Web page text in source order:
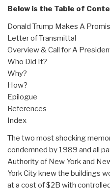
Below is the Table of
Donald Trump Makes A
Letter of Transmittal
Overview & Call for A
Who Did It?
Why?
How?
Epilogue
References
Index
The two most shocking
condemned by 1989 and all
Authority of New York and
York City knew the buildings
at a cost of $2B with